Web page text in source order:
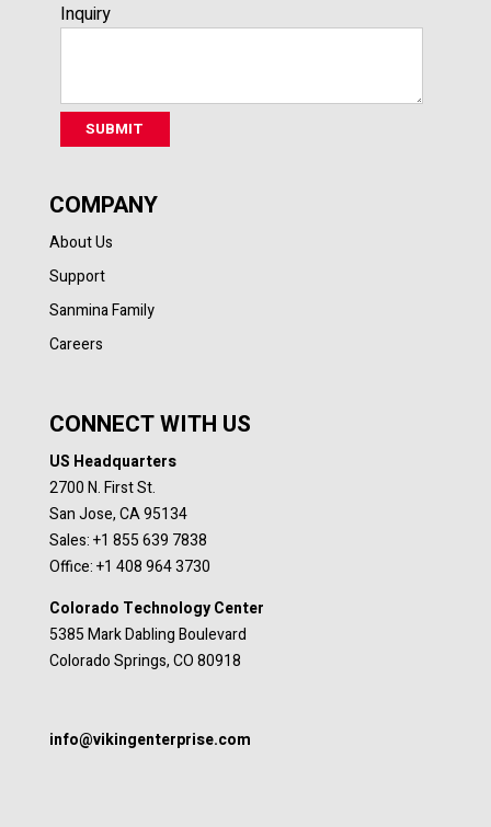
Inquiry
COMPANY
About Us
Support
Sanmina Family
Careers
CONNECT WITH US
US Headquarters
2700 N. First St.
San Jose, CA 95134
Sales: +1 855 639 7838
Office: +1 408 964 3730
Colorado Technology Center
5385 Mark Dabling Boulevard
Colorado Springs, CO 80918
info@vikingenterprise.com